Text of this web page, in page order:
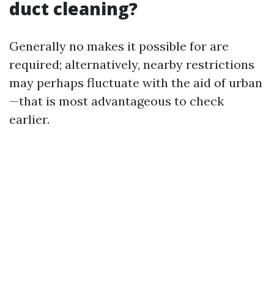
duct cleaning?
Generally no makes it possible for are
required; alternatively, nearby restrictions
may perhaps fluctuate with the aid of urban
—that is most advantageous to check
earlier.